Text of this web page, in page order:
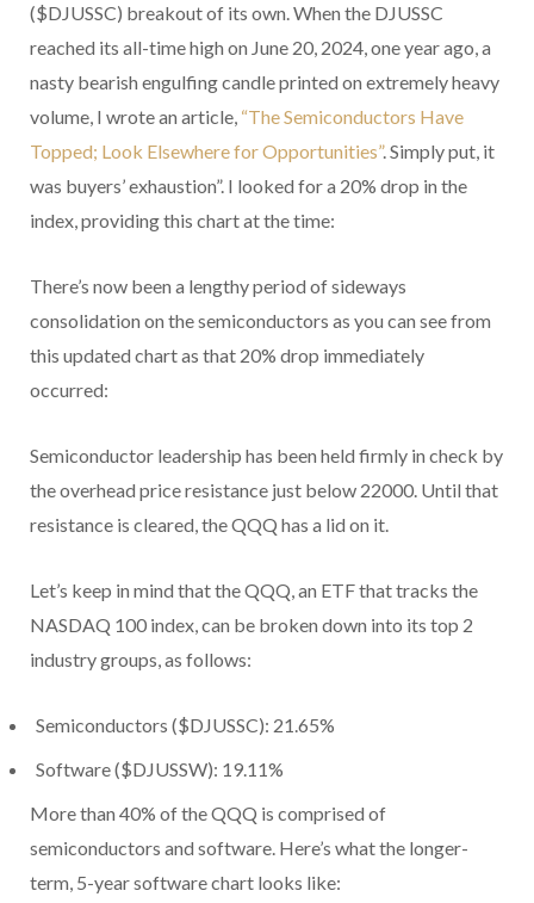
($DJUSSC) breakout of its own. When the DJUSSC
reached its all-time high on June 20, 2024, one year ago, a
nasty bearish engulfing candle printed on extremely heavy
volume, I wrote an article, “The Semiconductors Have
Topped; Look Elsewhere for Opportunities”. Simply put, it
was buyers’ exhaustion”. I looked for a 20% drop in the
index, providing this chart at the time:
There’s now been a lengthy period of sideways
consolidation on the semiconductors as you can see from
this updated chart as that 20% drop immediately
occurred:
Semiconductor leadership has been held firmly in check by
the overhead price resistance just below 22000. Until that
resistance is cleared, the QQQ has a lid on it.
Let’s keep in mind that the QQQ, an ETF that tracks the
NASDAQ 100 index, can be broken down into its top 2
industry groups, as follows:
Semiconductors ($DJUSSC): 21.65%
Software ($DJUSSW): 19.11%
More than 40% of the QQQ is comprised of
semiconductors and software. Here’s what the longer-
term, 5-year software chart looks like: